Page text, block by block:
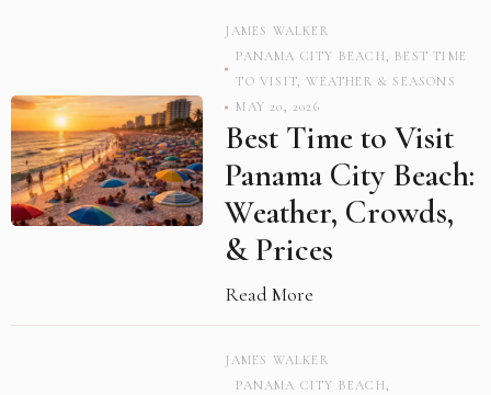
JAMES WALKER
PANAMA CITY BEACH, BEST TIME
TO VISIT,WEATHER & SEASONS
MAY 20, 2026
Best Time to Visit
Panama City Beach:
Weather, Crowds,
& Prices
Read More
JAMES WALKER
PANAMA CITY BEACH,